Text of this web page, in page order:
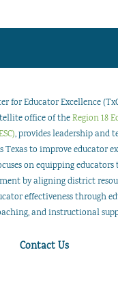
for Educator Excellence
office of theRegion 18
, provides leadership and
Texas to improve educator
on equipping
by aligning district
effectiveness through
and instructional
Contact Us